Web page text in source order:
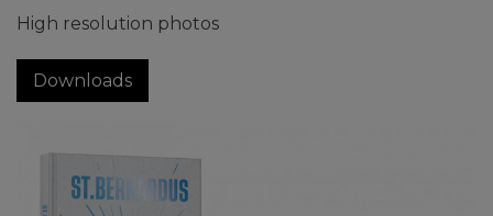
High resolution photos
Downloads